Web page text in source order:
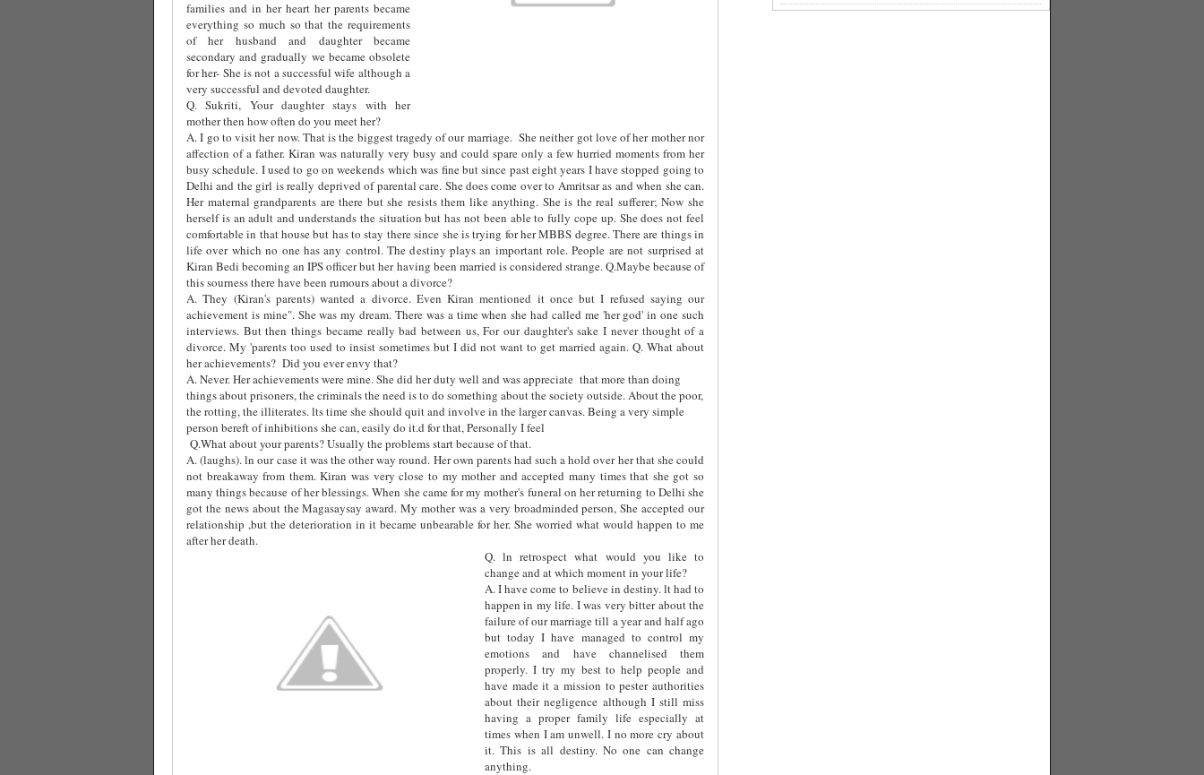
families and in her heart her parents became
everything so much so that the requirements
of her husband and daughter became
secondary and gradually we became obsolete
for her- She is not a successful wife although a
very successful and devoted daughter.
Q. Sukriti, Your daughter stays with her
mother then how often do you meet her?
A. I go to visit her now. That is the biggest tragedy of our marriage. She neither got love of her mother nor
affection of a father. Kiran was naturally very busy and could spare only a few hurried moments from her
busy schedule. I used to go on weekends which was fine but since past eight years I have stopped going to
Delhi and the girl is really deprived of parental care. She does come over to Amritsar as and when she can.
Her maternal grandparents are there but she resists them like anything. She is the real sufferer; Now she
herself is an adult and understands the situation but has not been able to fully cope up. She does not feel
comfortable in that house but has to stay there since she is trying for her MBBS degree. There are things in
life over which no one has any control. The destiny plays an important role. People are not surprised at
Kiran Bedi becoming an IPS officer but her having been married is considered strange. Q.Maybe because of
this sourness there have been rumours about a divorce?
A. They (Kiran's parents) wanted a divorce. Even Kiran mentioned it once but I refused saying our
achievement is mine". She was my dream. There was a time when she had called me 'her god' in one such
interviews. But then things became really bad between us, For our daughter's sake I never thought of a
divorce. My 'parents too used to insist sometimes but I did not want to get married again. Q. What about
her achievements? Did you ever envy that?
A. Never. Her achievements were mine. She did her duty well and was appreciate that more than doing
things about prisoners, the criminals the need is to do something about the society outside. About the poor,
the rotting, the illiterates. lts time she should quit and involve in the larger canvas. Being a very simple
person bereft of inhibitions she can, easily do it.d for that, Personally I feel
Q.What about your parents? Usually the problems start because of that.
A. (laughs). ln our case it was the other way round. Her own parents had such a hold over her that she could
not breakaway from them. Kiran was very close to my mother and accepted many times that she got so
many things because of her blessings. When she came for my mother's funeral on her returning to Delhi she
got the news about the Magasaysay award. My mother was a very broadminded person, She accepted our
relationship ,but the deterioration in it became unbearable for her. She worried what would happen to me
after her death.
Q. ln retrospect what would you like to
change and at which moment in your life?
A. I have come to believe in destiny. lt had to
happen in my life. I was very bitter about the
failure of our marriage till a year and half ago
but today I have managed to control my
emotions and have channelised them
properly. I try my best to help people and
have made it a mission to pester authorities
about their negligence although I still miss
having a proper family life especially at
times when I am unwell. I no more cry about
it. This is all destiny. No one can change
anything.